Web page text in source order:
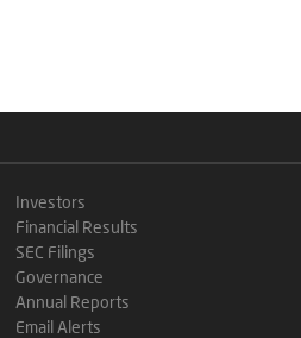
Investors
Financial Results
SEC Filings
Governance
Annual Reports
Email Alerts